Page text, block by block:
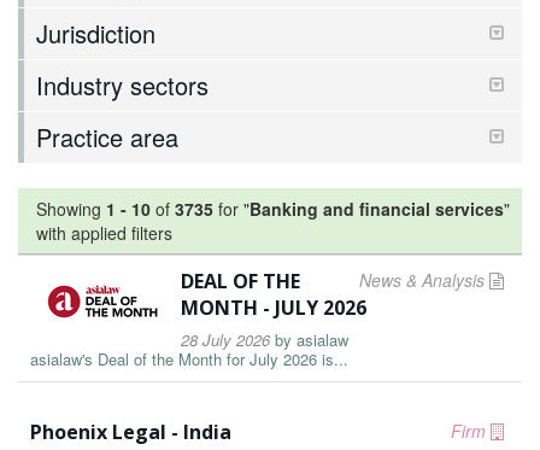
Jurisdiction
Industry sectors
Practice area
Showing 1 - 10 of 3735 for "Banking and financial services"
with applied filters
News & Analysis
DEAL OF THE
MONTH - JULY 2026
28 July 2026 by asialaw
asialaw's Deal of the Month for July 2026 is...
Firm
Phoenix Legal - India